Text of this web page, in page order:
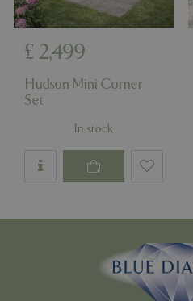
£ 2,499
Hudson Mini Corner
Set
In stock